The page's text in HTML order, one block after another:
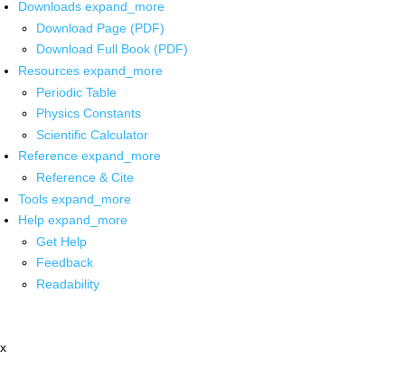
Downloads expand_more
Download Page (PDF)
Download Full Book (PDF)
Resources expand_more
Periodic Table
Physics Constants
Scientific Calculator
Reference expand_more
Reference & Cite
Tools expand_more
Help expand_more
Get Help
Feedback
Readability
x